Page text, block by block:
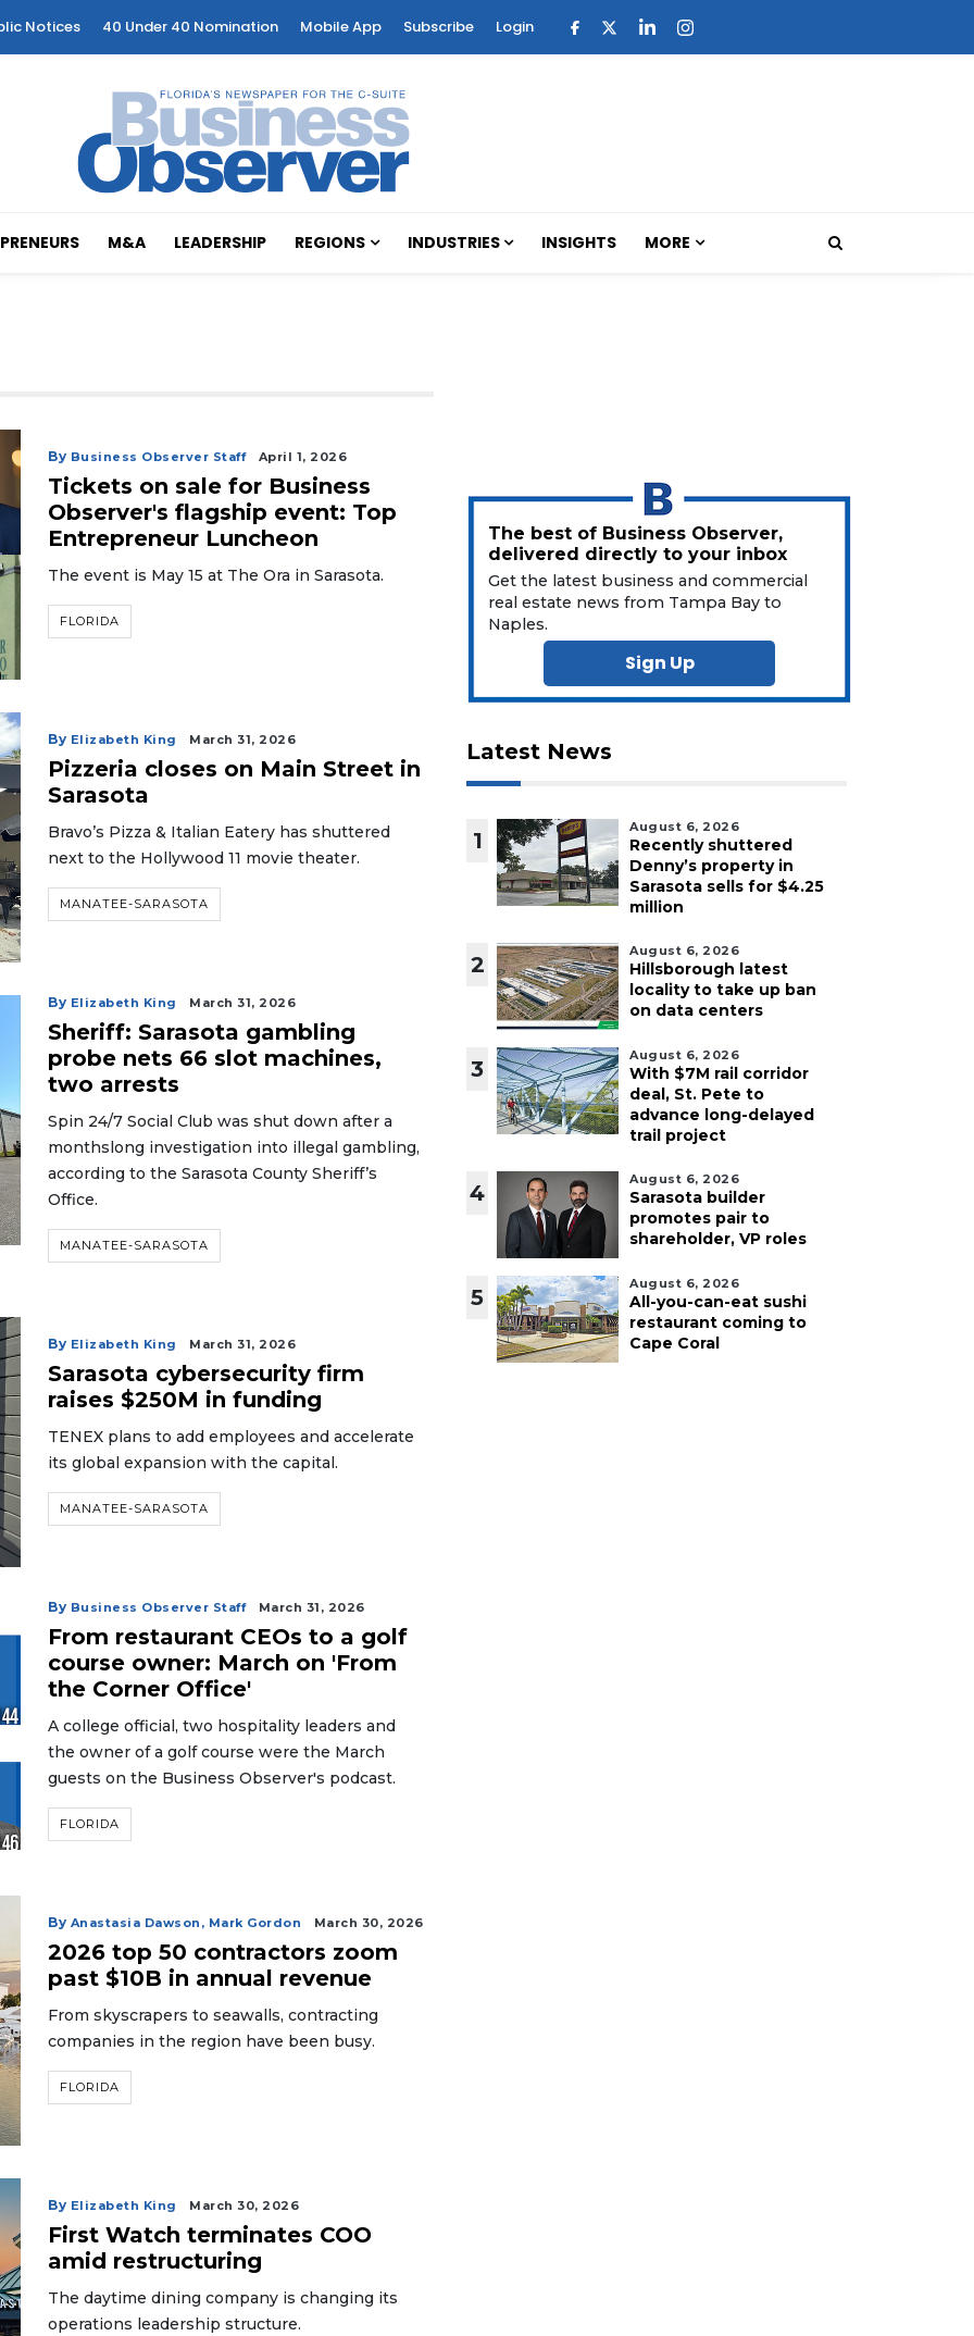
Notices 40 Under 40 Nomination Mobile App Subscribe Login
M&A LEADERSHIP REGIONS INDUSTRIES INSIGHTS MORE
By Business Observer Staff April 1, 2026
Tickets on sale for Business
Observer's flagship event: Top
Entrepreneur Luncheon
The event is May 15 at The Ora in Sarasota.
FLORIDA
By Elizabeth King March 31, 2026
Pizzeria closes on Main Street in
Sarasota
Bravo’s Pizza & Italian Eatery has shuttered
next to the Hollywood 11 movie theater.
MANATEE-SARASOTA
By Elizabeth King March 31, 2026
Sheriff: Sarasota gambling
probe nets 66 slot machines,
two arrests
Spin 24/7 Social Club was shut down after a
monthslong investigation into illegal gambling,
according to the Sarasota County Sheriff’s
Office.
MANATEE-SARASOTA
By Elizabeth King March 31, 2026
Sarasota cybersecurity firm
raises $250M in funding
TENEX plans to add employees and accelerate
its global expansion with the capital.
MANATEE-SARASOTA
By Business Observer Staff March 31, 2026
From restaurant CEOs to a golf
course owner: March on 'From
the Corner Office'
A college official, two hospitality leaders and
the owner of a golf course were the March
guests on the Business Observer's podcast.
FLORIDA
By Anastasia Dawson, Mark Gordon March 30, 2026
2026 top 50 contractors zoom
past $10B in annual revenue
From skyscrapers to seawalls, contracting
companies in the region have been busy.
FLORIDA
By Elizabeth King March 30, 2026
First Watch terminates COO
amid restructuring
The daytime dining company is changing its
operations leadership structure.
The best of Business Observer,
delivered directly to your inbox
Get the latest business and commercial
real estate news from Tampa Bay to
Naples.
Sign Up
Latest News
1
August 6, 2026
Recently shuttered
Denny’s property in
Sarasota sells for $4.25
million
2
August 6, 2026
Hillsborough latest
locality to take up ban
on data centers
3
August 6, 2026
With $7M rail corridor
deal, St. Pete to
advance long-delayed
trail project
4
August 6, 2026
Sarasota builder
promotes pair to
shareholder, VP roles
5
August 6, 2026
All-you-can-eat sushi
restaurant coming to
Cape Coral